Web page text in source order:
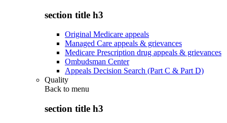
section title h3
Original Medicare appeals
Managed Care appeals & grievances
Medicare Prescription drug appeals & grievances
Ombudsman Center
Appeals Decision Search (Part C & Part D)
Quality
Back to menu
section title h3